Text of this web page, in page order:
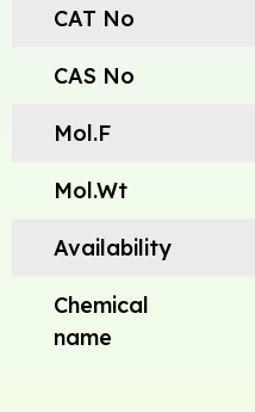
CAT No
CAS No
Mol.F
Mol.Wt
Availability
Chemical
name